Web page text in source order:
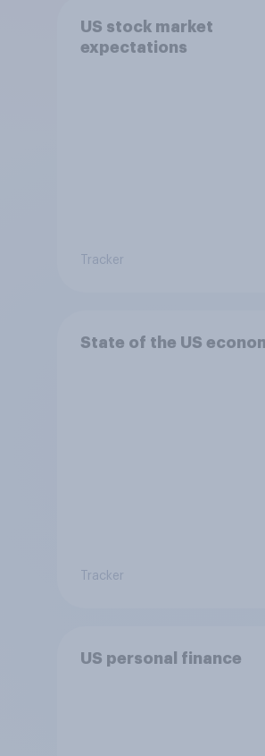
US stock market
expectations
Tracker
State of the US
Tracker
US personal finance